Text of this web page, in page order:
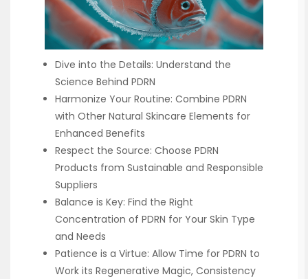
Dive into the Details: Understand the
Science Behind PDRN
Harmonize Your Routine: Combine PDRN
with Other Natural Skincare Elements for
Enhanced Benefits
Respect the Source: Choose PDRN
Products from Sustainable and Responsible
Suppliers
Balance is Key: Find the Right
Concentration of PDRN for Your Skin Type
and Needs
Patience is a Virtue: Allow Time for PDRN to
Work its Regenerative Magic, Consistency